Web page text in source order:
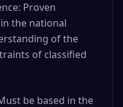
Proven
the national
of the
of classified
be based in the